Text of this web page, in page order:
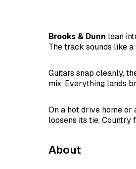
Brooks & Dunn lean
The track sounds like
Guitars snap cleanly,
mix. Everything lands
On a hot drive home
loosens its tie. Country
About